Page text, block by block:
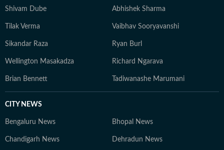
Shivam Dube Abhishek Sharma
Tilak Verma Vaibhav Sooryavanshi
Sikandar Raza Ryan Burl
Wellington Masakadza Richard Ngarava
Brian Bennett Tadiwanashe Marumani
CITY NEWS
Bengaluru News Bhopal News
Chandigarh News Dehradun News